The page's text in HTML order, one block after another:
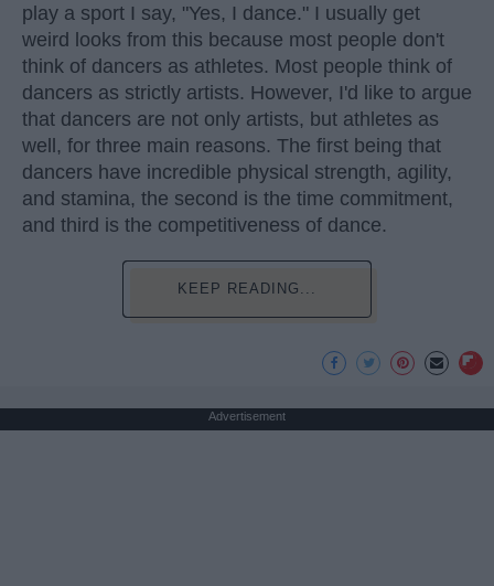
play a sport I say, "Yes, I dance." I usually get
weird looks from this because most people don't
think of dancers as athletes. Most people think of
dancers as strictly artists. However, I'd like to argue
that dancers are not only artists, but athletes as
well, for three main reasons. The first being that
dancers have incredible physical strength, agility,
and stamina, the second is the time commitment,
and third is the competitiveness of dance.
KEEP READING...
Advertisement